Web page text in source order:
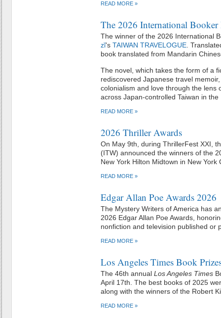
READ MORE »
The 2026 International Booker
The winner of the 2026 International
zǐ's TAIWAN TRAVELOGUE .
book translated from Mandarin
The novel, which takes the form of a
rediscovered Japanese travel
colonialism and love through the lens
across Japan-controlled Taiwan in
READ MORE »
2026 Thriller Awards
On May 9th, during ThrillerFest XXI,
(ITW) announced the winners of the
New York Hilton Midtown in New York
READ MORE »
Edgar Allan Poe Awards 2026
The Mystery Writers of America has
2026 Edgar Allan Poe Awards,
nonfiction and television published or
READ MORE »
Los Angeles Times Book
The 46th annual Los Angeles Times
April 17th. The best books of 2025
along with the winners of the Robert
READ MORE »